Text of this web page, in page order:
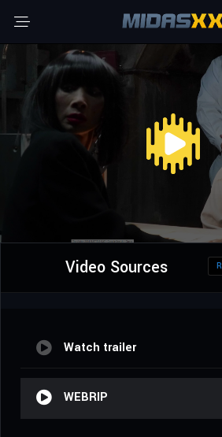
Video Sources
Watch trailer
WEBRIP